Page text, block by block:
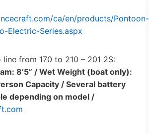
ca/en/products/Pontoon-
Electric-Series.aspx
from 170 to 210 – 201 2S:
8’5” / Wet Weight (boat only):
Capacity / Several battery
depending on model /